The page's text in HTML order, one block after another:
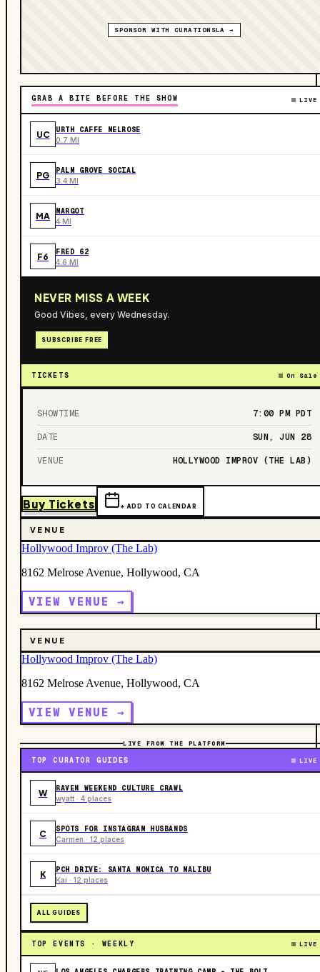
SPONSOR WITH CURATIONSLA →
GRAB A BITE BEFORE THE SHOW LIVE
UC URTH CAFFE MELROSE
0.7 MI
PG PALM GROVE SOCIAL
3.4 MI
MA MARGOT
4 MI
F6 FRED 62
4.6 MI
NEVER MISS A WEEK
Good Vibes, every Wednesday.
SUBSCRIBE FREE
TICKETS On Sale
SHOWTIME 7:00 PM PDT
DATE SUN, JUN 28
VENUE HOLLYWOOD IMPROV (THE LAB)
Buy Tickets + ADD TO CALENDAR
VENUE
Hollywood Improv (The Lab)
8162 Melrose Avenue, Hollywood, CA
VIEW VENUE →
VENUE
Hollywood Improv (The Lab)
8162 Melrose Avenue, Hollywood, CA
VIEW VENUE →
LIVE FROM THE PLATFORM
TOP CURATOR GUIDES LIVE
W RAVEN WEEKEND CULTURE CRAWL
wyatt · 4 places
C SPOTS FOR INSTAGRAM HUSBANDS
Carmen · 12 places
K PCH DRIVE: SANTA MONICA TO MALIBU
Kai · 12 places
ALL GUIDES
TOP EVENTS · WEEKLY LIVE